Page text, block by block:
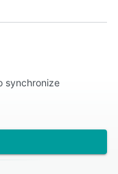
synchronize